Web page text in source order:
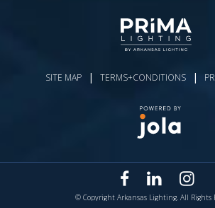
SITE MAP | TERMS+CONDITIONS |
© Copyright Arkansas Lighting. All Rights